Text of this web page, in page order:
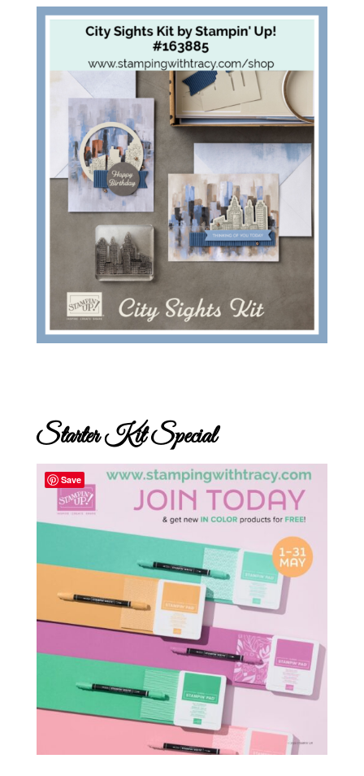
Starter Kit Special
Save